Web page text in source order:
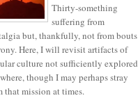
Thirty-something
suffering from
but, thankfully, not from bouts
Here, I will revisit artifacts of
culture not sufficiently explored
though I may perhaps stray
that mission at times.